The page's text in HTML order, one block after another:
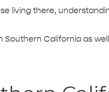
living there,
California as